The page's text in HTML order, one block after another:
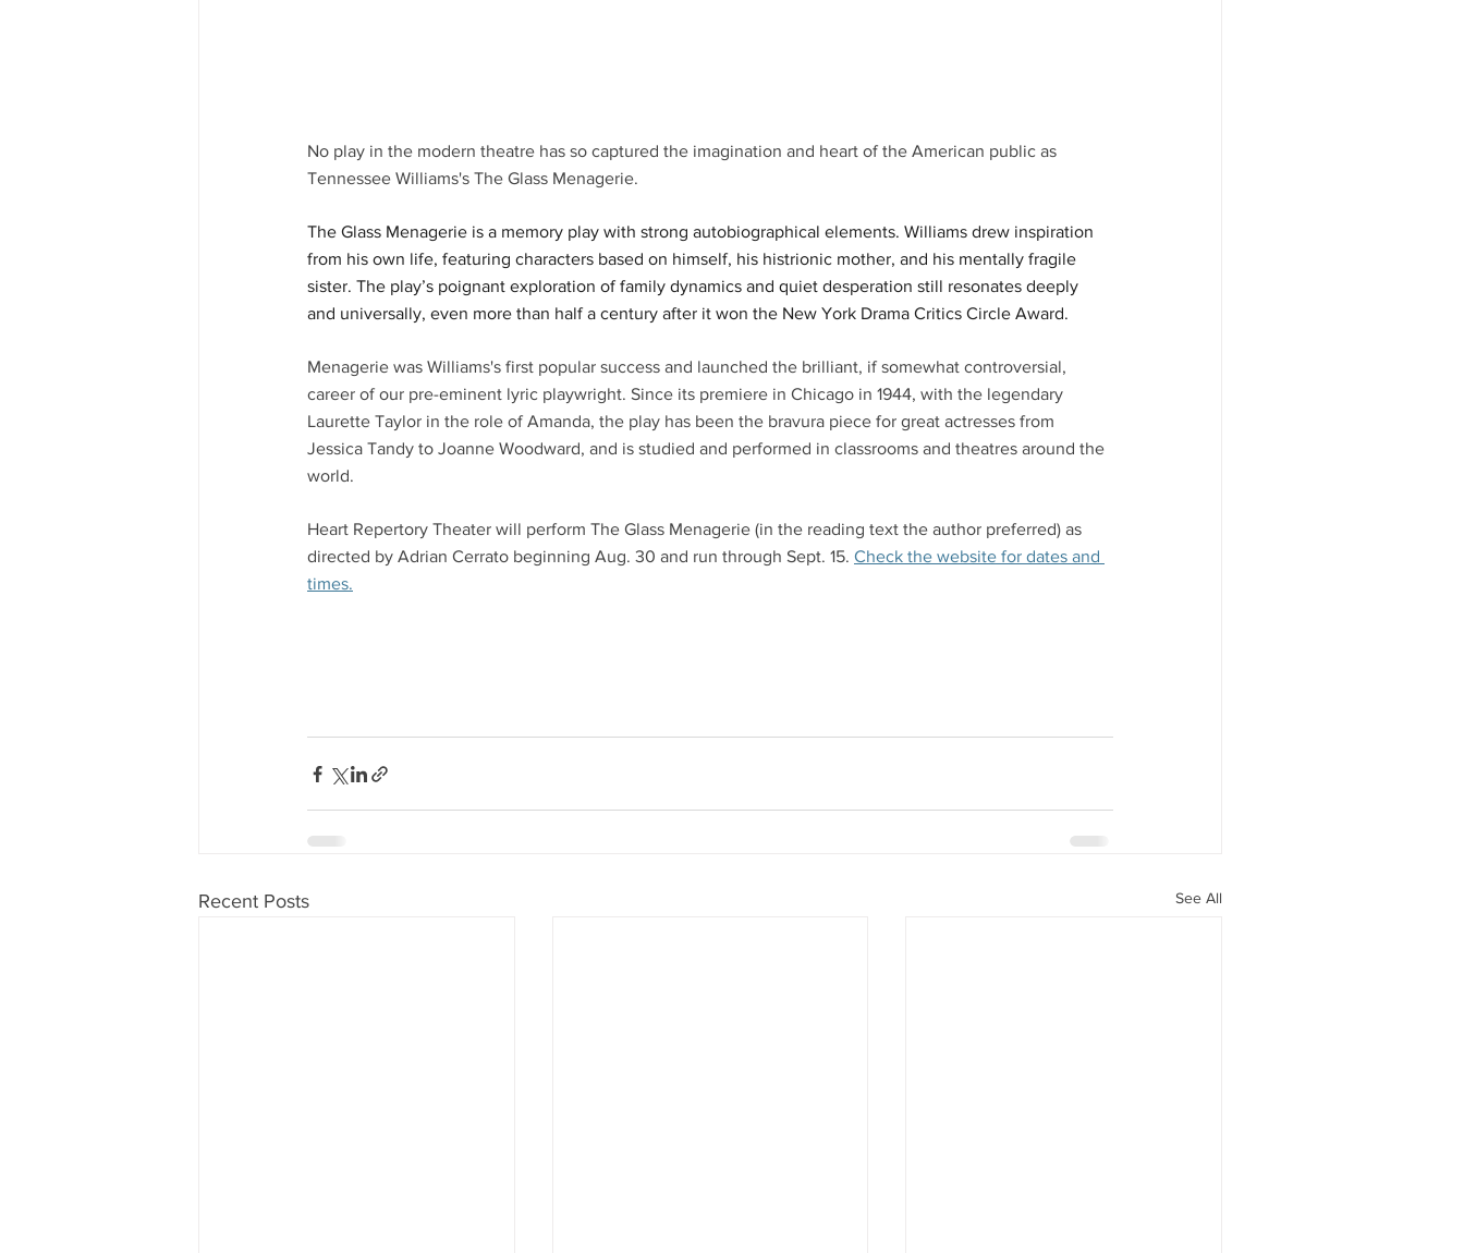
No play in the modern theatre has so captured the imagination and heart of the American public as
Tennessee Williams's The Glass Menagerie.
The Glass Menagerie is a memory play with strong autobiographical elements. Williams drew inspiration
from his own life, featuring characters based on himself, his histrionic mother, and his mentally fragile
sister. The play’s poignant exploration of family dynamics and quiet desperation still resonates deeply
and universally, even more than half a century after it won the New York Drama Critics Circle Award.
Menagerie was Williams's first popular success and launched the brilliant, if somewhat controversial,
career of our pre-eminent lyric playwright. Since its premiere in Chicago in 1944, with the legendary
Laurette Taylor in the role of Amanda, the play has been the bravura piece for great actresses from
Jessica Tandy to Joanne Woodward, and is studied and performed in classrooms and theatres around the
world.
Heart Repertory Theater will perform The Glass Menagerie (in the reading text the author preferred) as
directed by Adrian Cerrato beginning Aug. 30 and run through Sept. 15. Check the website for dates and
times.
Recent Posts See All